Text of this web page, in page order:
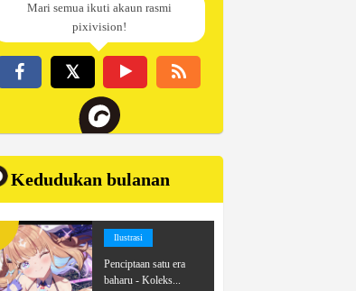
Mari semua ikuti akaun rasmi
pixivision!
Kedudukan bulanan
Ilustrasi
Penciptaan satu era
baharu - Koleks...